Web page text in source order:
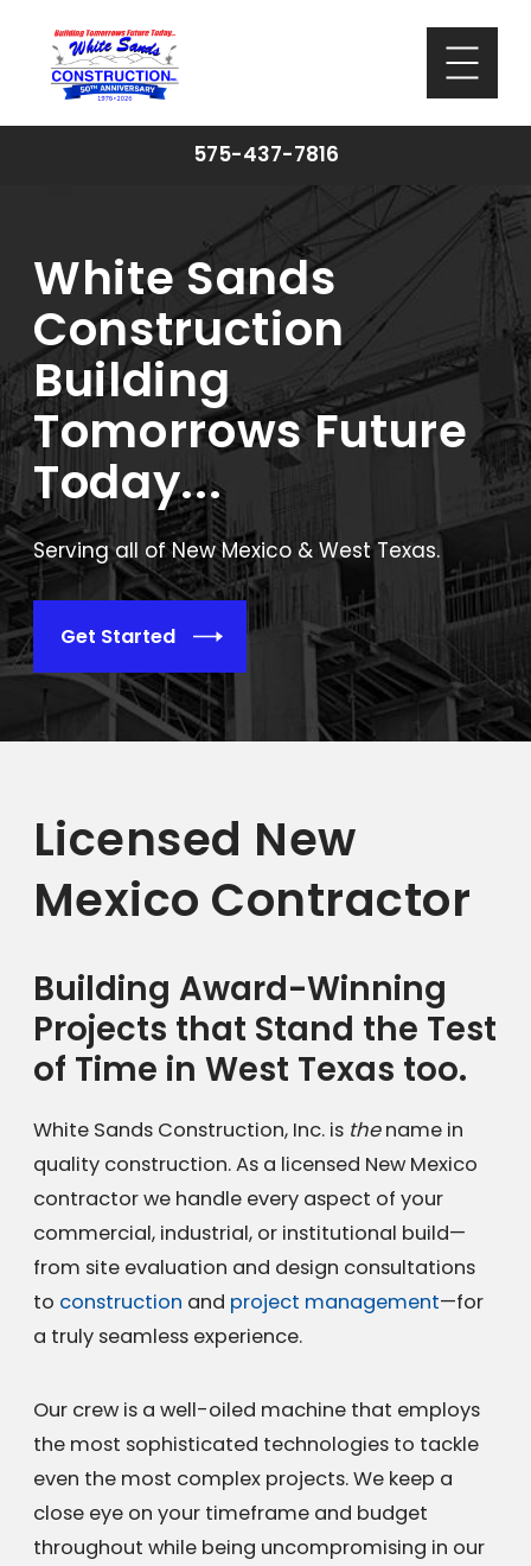
575-437-7816
White Sands
Construction
Building
Tomorrows Future
Today...
Serving all of New Mexico & West Texas.
Get Started
Licensed New
Mexico Contractor
Building Award-Winning
Projects that Stand the Test
of Time in West Texas too.
White Sands Construction, Inc. is thename in
quality construction. As a licensed New Mexico
contractor we handle every aspect of your
commercial, industrial, or institutional build—
from site evaluation and design consultations
to construction and project management—for
a truly seamless experience.
Our crew is a well-oiled machine that employs
the most sophisticated technologies to tackle
even the most complex projects. We keep a
close eye on your timeframe and budget
throughout while being uncompromising in our